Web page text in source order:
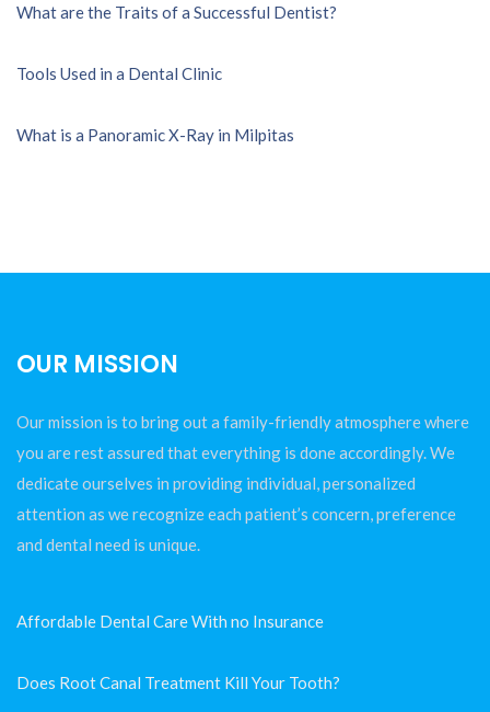
What are the Traits of a Successful Dentist?
Tools Used in a Dental Clinic
What is a Panoramic X-Ray in Milpitas
OUR MISSION
Our mission is to bring out a family-friendly atmosphere where
you are rest assured that everything is done accordingly. We
dedicate ourselves in providing individual, personalized
attention as we recognize each patient’s concern, preference
and dental need is unique.
Affordable Dental Care With no Insurance
Does Root Canal Treatment Kill Your Tooth?